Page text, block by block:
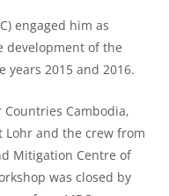
engaged him as
development of the
years 2015 and 2016.
Cambodia,
Lohr and the crew from
Mitigation Centre of
was closed by